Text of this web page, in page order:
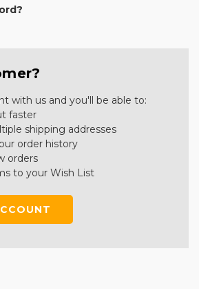
with us and you'll be able to:
faster
shipping addresses
order history
orders
to your Wish List